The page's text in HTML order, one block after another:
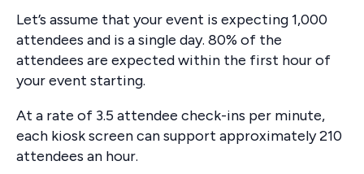
Let’s assume that your event is expecting 1,000
attendees and is a single day. 80% of the
attendees are expected within the first hour of
your event starting.
At a rate of 3.5 attendee check-ins per minute,
each kiosk screen can support approximately 210
attendees an hour.